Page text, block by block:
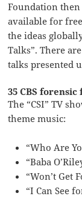
Foundation
available for
the ideas
Talks”. There
talks presented
35 CBS
The “CSI” TV
theme music:
“Who Are
“Baba
“Won’t Get
“I Can See